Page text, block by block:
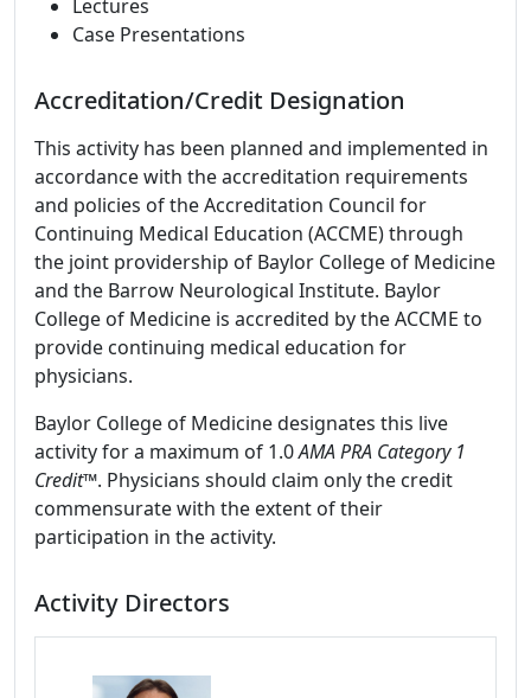
Lectures
Case Presentations
Accreditation/Credit Designation
This activity has been planned and implemented in
accordance with the accreditation requirements
and policies of the Accreditation Council for
Continuing Medical Education (ACCME) through
the joint providership of Baylor College of Medicine
and the Barrow Neurological Institute. Baylor
College of Medicine is accredited by the ACCME to
provide continuing medical education for
physicians.
Baylor College of Medicine designates this live
activity for a maximum of 1.0AMA PRA Category 1
Credit™. Physicians should claim only the credit
commensurate with the extent of their
participation in the activity.
Activity Directors